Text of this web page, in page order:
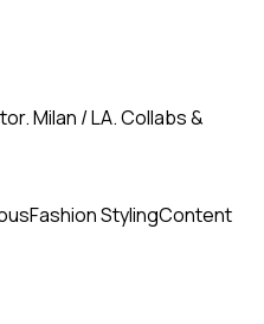
Milan / LA. Collabs &
Fashion StylingContent